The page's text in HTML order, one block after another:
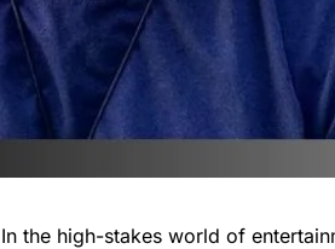
In the high-stakes world of